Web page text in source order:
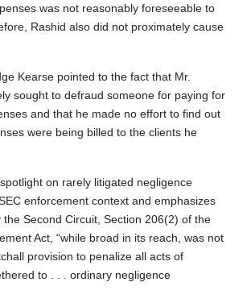
was not reasonably foreseeable to
Rashid also did not proximately cause
Kearse pointed to the fact that Mr.
sought to defraud someone for paying for
and that he made no effort to find out
were being billed to the clients he
on rarely litigated negligence
enforcement context and emphasizes
Second Circuit, Section 206(2) of the
Act, “while broad in its reach, was not
provision to penalize all acts of
to . . . ordinary negligence